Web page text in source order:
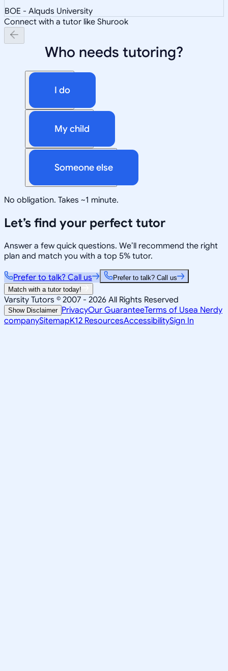
BOE - Alquds University
Connect with a tutor like Shurook
Who needs tutoring?
I do
My child
Someone else
No obligation. Takes ~1 minute.
Let’s find your perfect tutor
Answer a few quick questions. We’ll recommend the right
plan and match you with a top 5% tutor.
Prefer to talk? Call us
Prefer to talk? Call us
Match with a tutor today!
Varsity Tutors © 2007 - 2026 All Rights Reserved
Show Disclaimer PrivacyOur GuaranteeTerms of Usea Nerdy
companySitemapK12 ResourcesAccessibilitySign In